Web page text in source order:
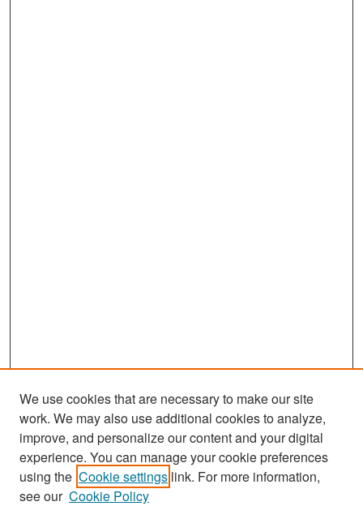
We use cookies that are necessary to make our site
work. We may also use additional cookies to analyze,
improve, and personalize our content and your digital
experience. You can manage your cookie preferences
using the Cookie settings link. For more information,
see our Cookie Policy